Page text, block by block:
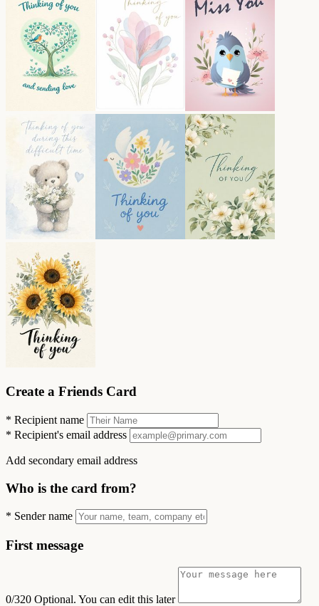
Create a Friends Card
* Recipient name
* Recipient's email address
Add secondary email address
Who is the card from?
* Sender name
First message
0/320 Optional. You can edit this later